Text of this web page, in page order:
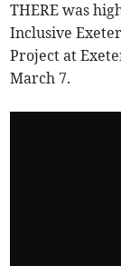
THERE was
Inclusive
Project at
March 7.